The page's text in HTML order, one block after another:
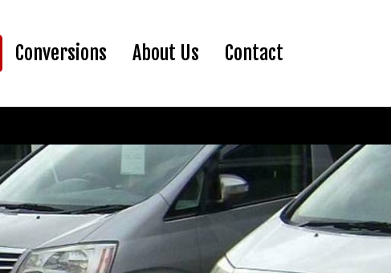
(current)
Conversions About Us Contact